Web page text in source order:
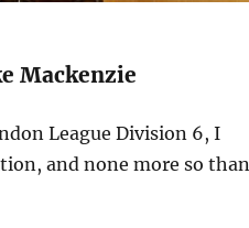
Mackenzie
League Division 6, I
and none more so than